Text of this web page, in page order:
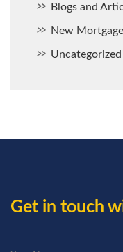
Blogs and
New
Uncategorized
Get in touch